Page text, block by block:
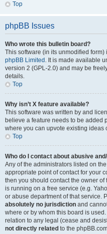
Top
phpBB Issues
Who wrote this bulletin board?
This software (in its unmodified
phpBB Limited . It is made available
version 2 (GPL-2.0) and may be
details.
Top
Why isn’t X feature available?
This software was written by and
believe a feature needs to be added
where you can upvote existing ideas
Top
Who do I contact about abusive
Any of the administrators listed on
appropriate point of contact for your
then you should contact the owner of
is running on a free service (e.g.
or abuse department of that service.
absolutely no jurisdiction and
where or by whom this board is
relation to any legal (cease and
not directly related to the